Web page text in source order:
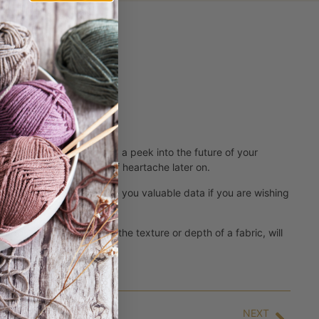
yarn retailers stitches
Swatching is like taking a peek into the future of your
but a whole bunch of heartache later on.
pattern and help give you valuable data if you are wishing
You can see if you like the texture or depth of a fabric, will
NEXT